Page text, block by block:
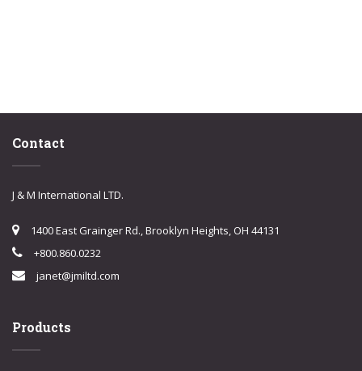
Contact
J & M International LTD.
1400 East Grainger Rd., Brooklyn Heights, OH 44131
+800.860.0232
janet@jmiltd.com
Products